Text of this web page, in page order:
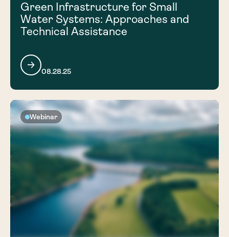
Green Infrastructure for Small
Water Systems: Approaches and
Technical Assistance
08.28.25
Webinar